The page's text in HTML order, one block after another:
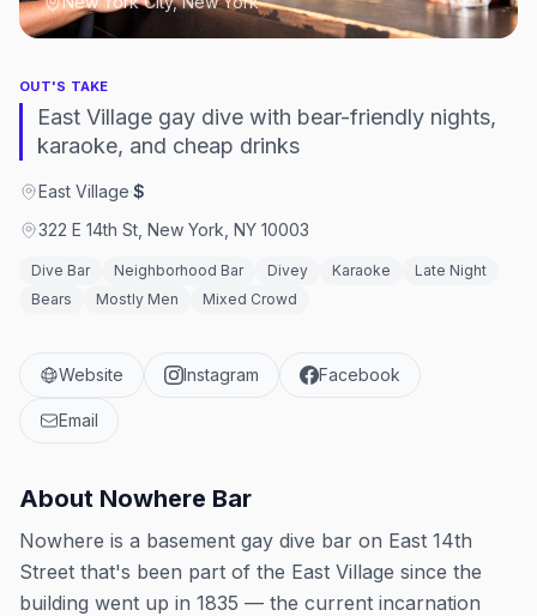
OUT'S TAKE
East Village gay dive with bear-friendly nights,
karaoke, and cheap drinks
East Village·$
322 E 14th St, New York, NY 10003
Dive Bar Neighborhood Bar Divey Karaoke
Late Night
Bears
Mostly Men Mixed Crowd
Website Instagram Facebook
Email
About Nowhere Bar
Nowhere is a basement gay dive bar on East 14th
Street that's been part of the East Village since the
building went up in 1835 — the current incarnation